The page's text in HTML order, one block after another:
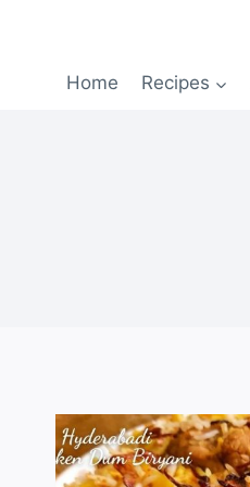
Home Recipes